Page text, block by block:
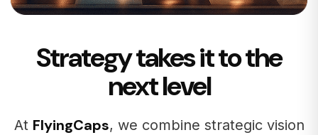
Strategy takes it to the
next level
At FlyingCaps, we combine strategic vision